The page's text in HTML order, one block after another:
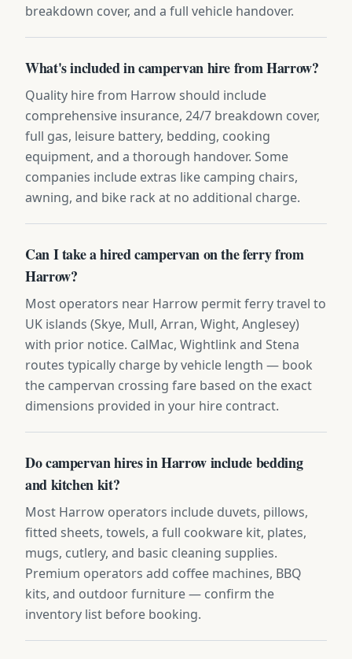
breakdown cover, and a full vehicle handover.
What's included in campervan hire from Harrow?
Quality hire from Harrow should include
comprehensive insurance, 24/7 breakdown cover,
full gas, leisure battery, bedding, cooking
equipment, and a thorough handover. Some
companies include extras like camping chairs,
awning, and bike rack at no additional charge.
Can I take a hired campervan on the ferry from
Harrow?
Most operators near Harrow permit ferry travel to
UK islands (Skye, Mull, Arran, Wight, Anglesey)
with prior notice. CalMac, Wightlink and Stena
routes typically charge by vehicle length — book
the campervan crossing fare based on the exact
dimensions provided in your hire contract.
Do campervan hires in Harrow include bedding
and kitchen kit?
Most Harrow operators include duvets, pillows,
fitted sheets, towels, a full cookware kit, plates,
mugs, cutlery, and basic cleaning supplies.
Premium operators add coffee machines, BBQ
kits, and outdoor furniture — confirm the
inventory list before booking.